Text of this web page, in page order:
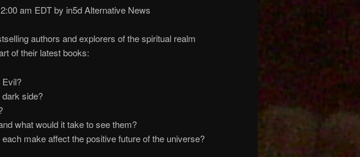
am EDT by in5d Alternative News
authors and explorers of the spiritual realm
of their latest books:
Evil?
side?
what would it take to see them?
make affect the positive future of the universe?